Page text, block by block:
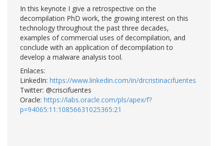
In this keynote I give a retrospective on the
decompilation PhD work, the growing interest on this
technology throughout the past three decades,
examples of commercial uses of decompilation, and
conclude with an application of decompilation to
develop a malware analysis tool.
Enlaces:
LinkedIn: https://www.linkedin.com/in/drcristinacifuentes
Twitter: @criscifuentes
Oracle: https://labs.oracle.com/pls/apex/f?
p=94065:11:10856631025365:21